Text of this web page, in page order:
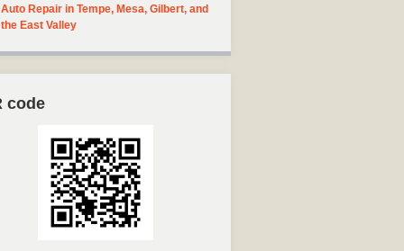
Auto Repair in Tempe, Mesa, Gilbert, and
the East Valley
code